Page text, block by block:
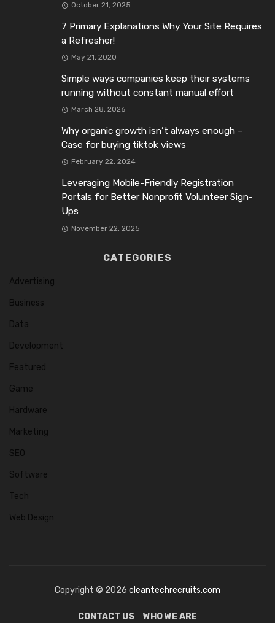
October 21, 2025
7 Primary Explanations Why Your Site Requires
a Refresher!
May 21, 2020
Simple ways companies keep their systems
running without constant manual effort
March 28, 2026
Why organic growth isn’t always enough –
Case for buying tiktok views
February 22, 2024
Leveraging Mobile-Friendly Registration
Portals for Better Nonprofit Volunteer Sign-
Ups
November 22, 2025
CATEGORIES
Advertising
Business
Data
Development
Featured
Game
Hardware
Marketing
SEO
Software
Tech
Web Design
Copyright © 2026 cleantechrecruits.com
CONTACT US WHO WE ARE